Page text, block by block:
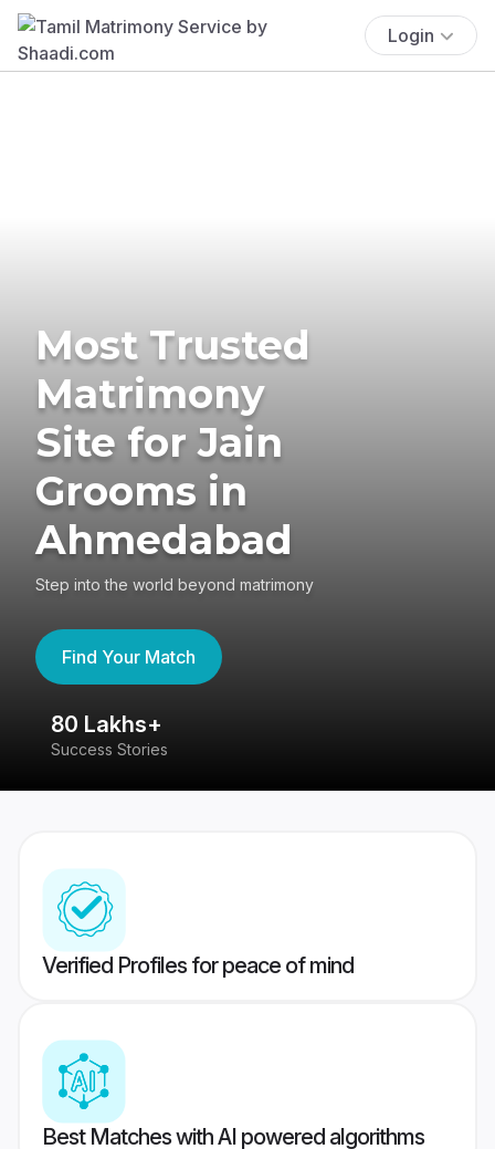
Login
Most Trusted
Matrimony
Site for Jain
Grooms in
Ahmedabad
Step into the world beyond matrimony
Find Your Match
80 Lakhs+
Success Stories
Verified Profiles for peace of mind
Best Matches with AI powered algorithms